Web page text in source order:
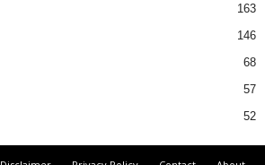
163
146
68
57
52